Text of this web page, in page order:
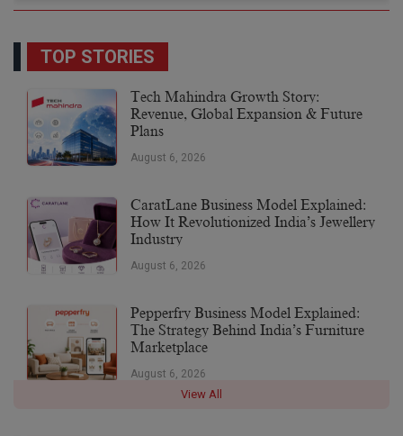
TOP STORIES
Tech Mahindra Growth Story:
Revenue, Global Expansion & Future
Plans
August 6, 2026
CaratLane Business Model Explained:
How It Revolutionized India’s Jewellery
Industry
August 6, 2026
Pepperfry Business Model Explained:
The Strategy Behind India’s Furniture
Marketplace
August 6, 2026
View All